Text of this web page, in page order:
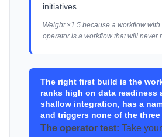
initiatives.
Weight ×1.5 because a workflow
operator is a workflow that will never
The right first build is the
ranks high on data readiness
shallow integration, has a
and triggers none of the
The operator test: Take